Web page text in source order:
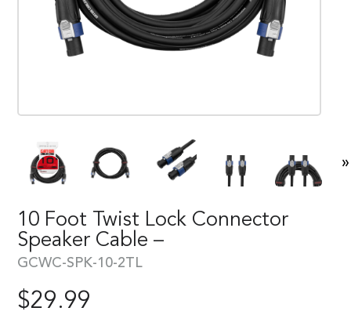
»
10 Foot Twist Lock Connector
Speaker Cable –
GCWC-SPK-10-2TL
$29.99